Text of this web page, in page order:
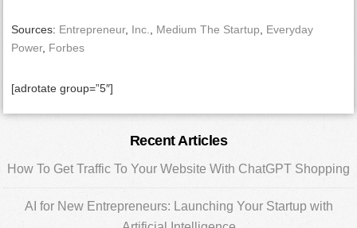
Sources: Entrepreneur, Inc. Medium The Startup
Everyday
Power, Forbes
[adrotate group=”5″]
Sidebar
Recent Articles
How To Get Traffic To Your Website With ChatGPT Shopping
AI for New Entrepreneurs: Launching Your Startup with